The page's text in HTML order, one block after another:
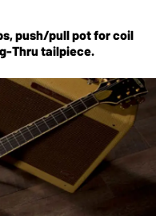
push/pull pot for coil
Thru tailpiece.